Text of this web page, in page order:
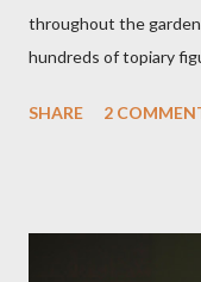
throughout the
hundreds of topiary
"chlorophyll" Disney
SHARE 2